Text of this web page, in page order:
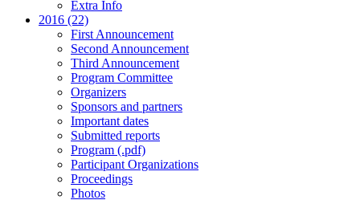
Extra Info
2016 (22)
First Announcement
Second Announcement
Third Announcement
Program Committee
Organizers
Sponsors and partners
Important dates
Submitted reports
Program (.pdf)
Participant Organizations
Proceedings
Photos